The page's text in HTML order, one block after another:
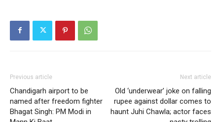
Previous article
Chandigarh airport to be
named after freedom fighter
Bhagat Singh: PM Modi in
Next article
Old ‘underwear’ joke on falling
rupee against dollar comes to
haunt Juhi Chawla; actor faces